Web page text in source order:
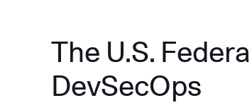
The U.S.
DevSecOps